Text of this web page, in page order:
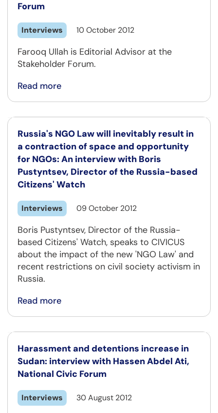
Forum
Interviews 10 October 2012
Farooq Ullah is Editorial Advisor at the
Stakeholder Forum.
Read more
Russia's NGO Law will inevitably result in
a contraction of space and opportunity
for NGOs: An interview with Boris
Pustyntsev, Director of the Russia-based
Citizens' Watch
Interviews 09 October 2012
Boris Pustyntsev, Director of the Russia-
based Citizens' Watch, speaks to CIVICUS
about the impact of the new 'NGO Law' and
recent restrictions on civil society activism in
Russia.
Read more
Harassment and detentions increase in
Sudan: interview with Hassen Abdel Ati,
National Civic Forum
Interviews 30 August 2012